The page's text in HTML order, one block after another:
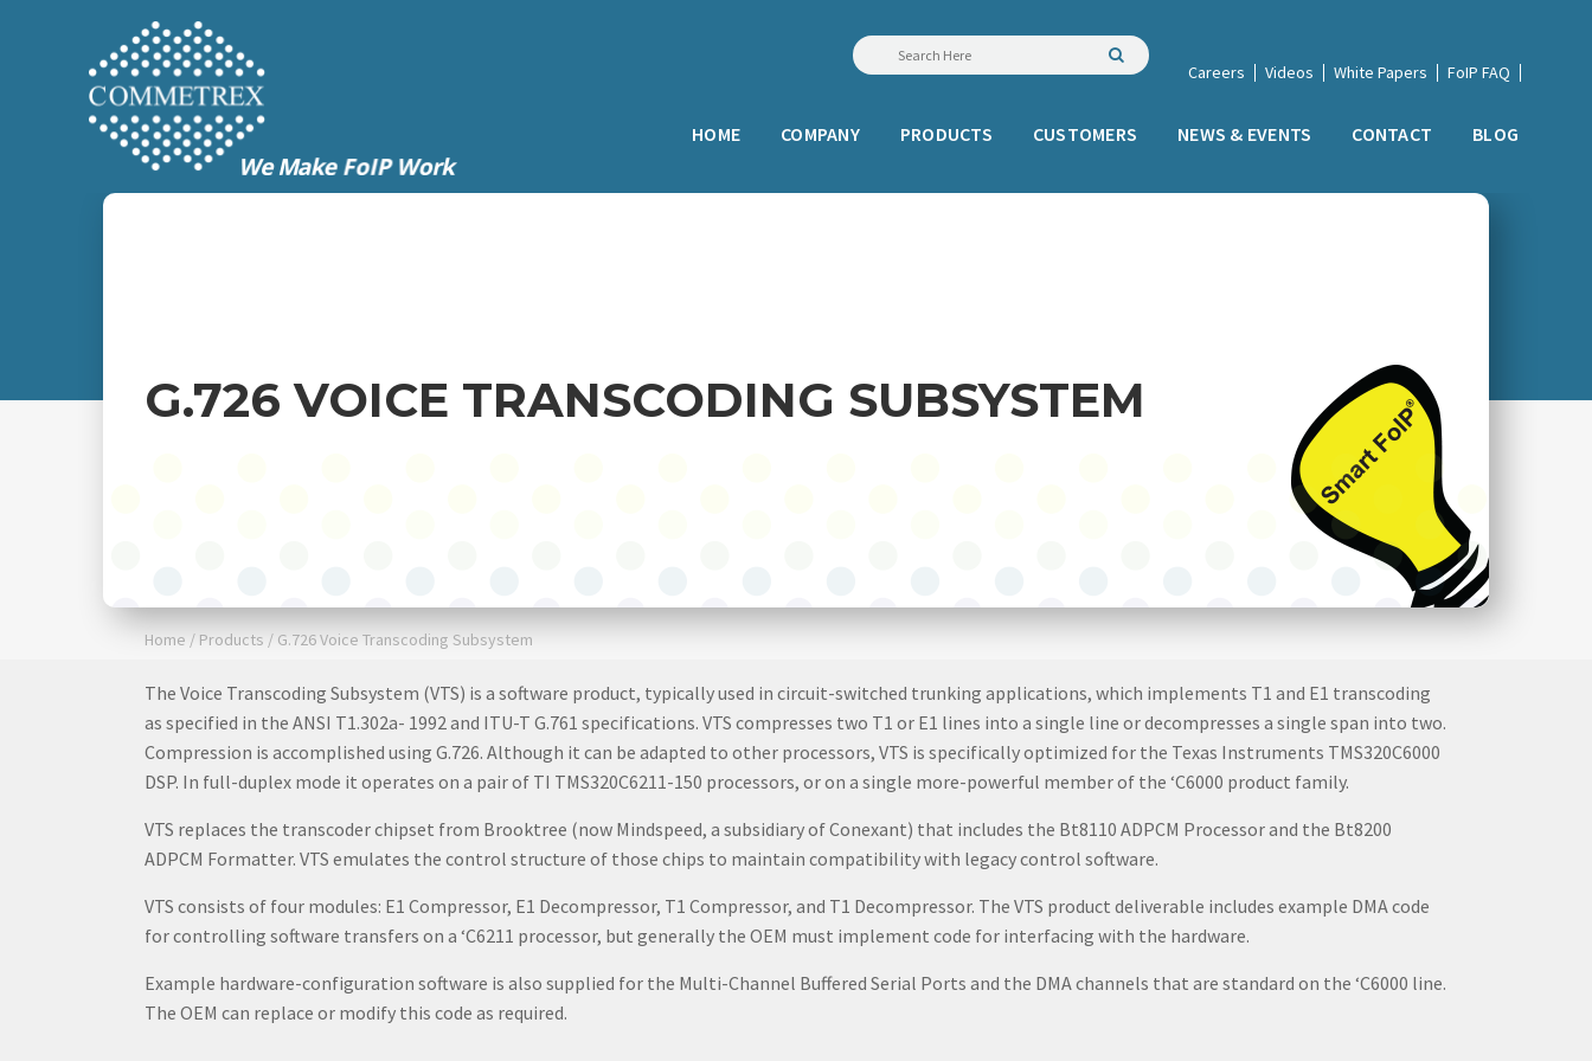
Careers Videos White Papers FoIP FAQ
HOME COMPANY PRODUCTS CUSTOMERS NEWS & EVENTS CONTACT BLOG
G.726 VOICE TRANSCODING SUBSYSTEM
Home / Products / G.726 Voice Transcoding Subsystem
The Voice Transcoding Subsystem (VTS) is a software product, typically used in circuit-switched trunking applications, which implements T1 and E1 transcoding
as specified in the ANSI T1.302a- 1992 and ITU-T G.761 specifications. VTS compresses two T1 or E1 lines into a single line or decompresses a single span into two.
Compression is accomplished using G.726. Although it can be adapted to other processors, VTS is specifically optimized for the Texas Instruments TMS320C6000
DSP. In full-duplex mode it operates on a pair of TI TMS320C6211-150 processors, or on a single more-powerful member of the ‘C6000 product family.
VTS replaces the transcoder chipset from Brooktree (now Mindspeed, a subsidiary of Conexant) that includes the Bt8110 ADPCM Processor and the Bt8200
ADPCM Formatter. VTS emulates the control structure of those chips to maintain compatibility with legacy control software.
VTS consists of four modules: E1 Compressor, E1 Decompressor, T1 Compressor, and T1 Decompressor. The VTS product deliverable includes example DMA code
for controlling software transfers on a ‘C6211 processor, but generally the OEM must implement code for interfacing with the hardware.
Example hardware-configuration software is also supplied for the Multi-Channel Buffered Serial Ports and the DMA channels that are standard on the ‘C6000 line.
The OEM can replace or modify this code as required.